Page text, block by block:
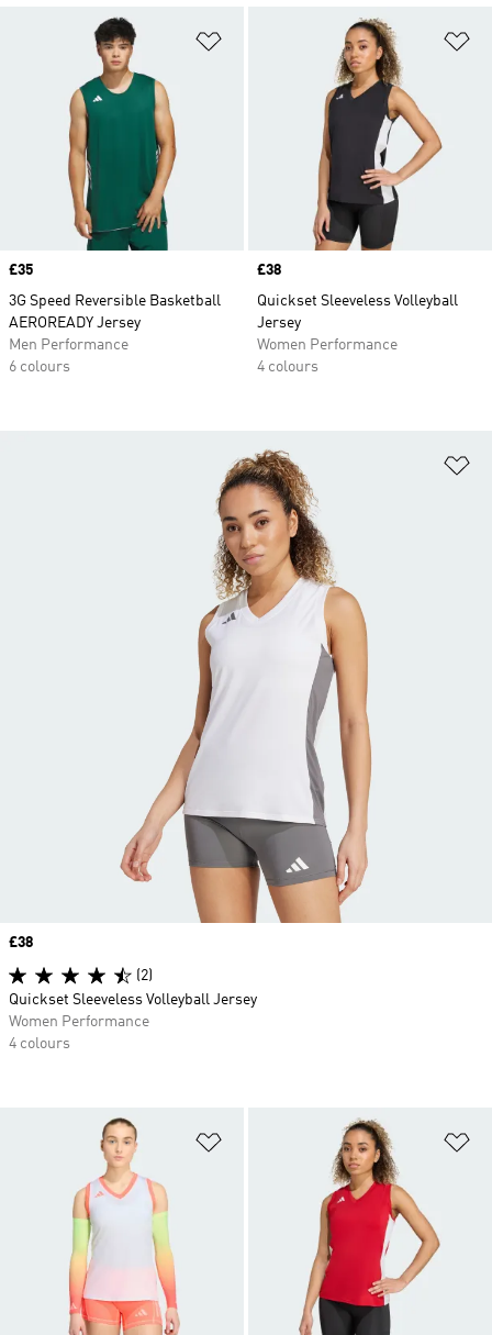
Price
£35
3G Speed Reversible Basketball
AEROREADY Jersey
Men Performance
6 colours
Price
£38
Quickset Sleeveless Volleyball
Jersey
Women Performance
4 colours
Add to Wishlist
Price
£38
(2)
Quickset Sleeveless Volleyball Jersey
Women Performance
4 colours